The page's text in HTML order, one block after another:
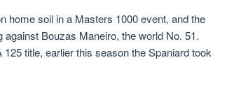
home soil in a Masters 1000 event, and the
Bouzas Maneiro, the world No. 51.
title, earlier this season the Spaniard took